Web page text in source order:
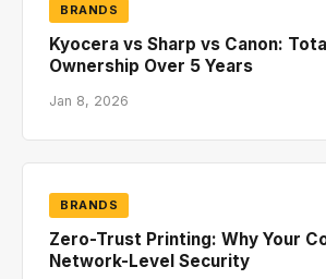
BRANDS
Kyocera vs Sharp vs Canon:
Ownership Over 5 Years
Jan 8, 2026
BRANDS
Zero-Trust Printing: Why Your
Network-Level Security